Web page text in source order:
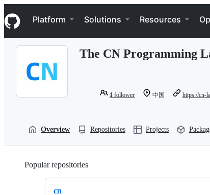
k
i
p
Navigation Menu
Platform Solutions Resources
The CN Programming
1 follower 中国 https://cn-
Overview Repositories Projects
Popular repositories
cn